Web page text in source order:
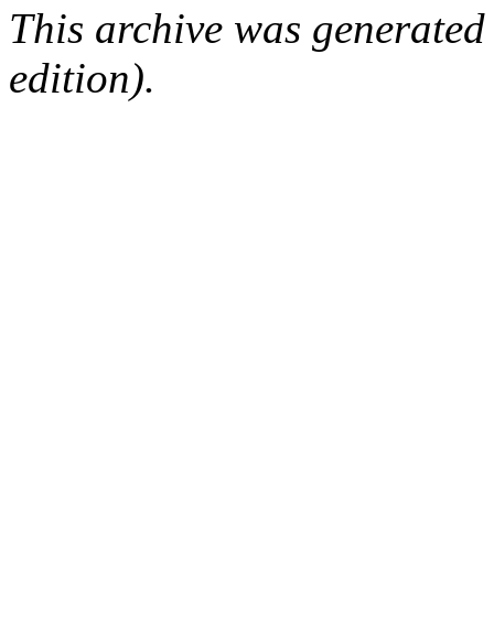
This archive was
edition).